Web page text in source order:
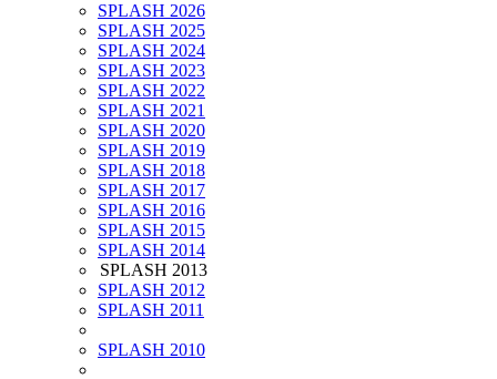
SPLASH 2026
SPLASH 2025
SPLASH 2024
SPLASH 2023
SPLASH 2022
SPLASH 2021
SPLASH 2020
SPLASH 2019
SPLASH 2018
SPLASH 2017
SPLASH 2016
SPLASH 2015
SPLASH 2014
SPLASH 2013
SPLASH 2012
SPLASH 2011
SPLASH 2010